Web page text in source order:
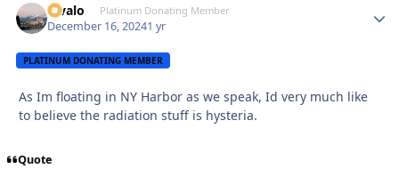
Kivalo Platinum Donating Member
December 16, 20241 yr
PLATINUM DONATING MEMBER
As Im floating in NY Harbor as we speak, Id very much like
to believe the radiation stuff is hysteria.
Quote